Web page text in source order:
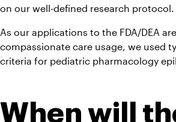
on our well-defined research protocol.
As our applications to the FDA/DEA
compassionate care usage, we used
criteria for pediatric pharmacology
When will